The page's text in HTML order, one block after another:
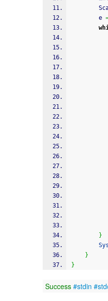
		e
}
}
}
Success #stdin